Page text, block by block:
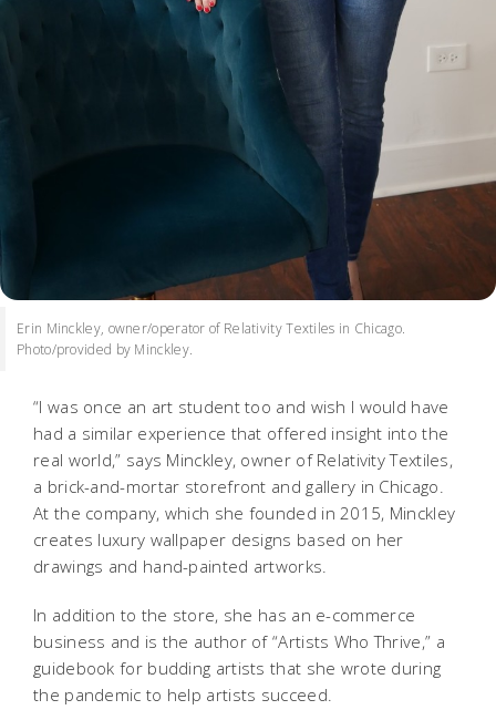
Erin Minckley, owner/operator of Relativity Textiles in Chicago.
Photo/provided by Minckley.
“I was once an art student too and wish I would have
had a similar experience that offered insight into the
real world,” says Minckley, owner of Relativity Textiles,
a brick-and-mortar storefront and gallery in Chicago.
At the company, which she founded in 2015, Minckley
creates luxury wallpaper designs based on her
drawings and hand-painted artworks.
In addition to the store, she has an e-commerce
business and is the author of “Artists Who Thrive,” a
guidebook for budding artists that she wrote during
the pandemic to help artists succeed.